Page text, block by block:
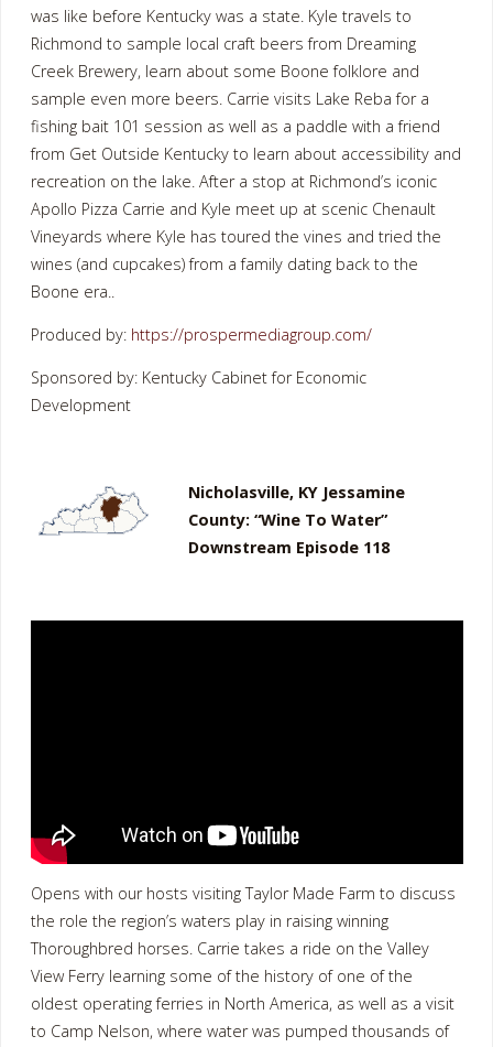
was like before Kentucky was a state. Kyle travels to
Richmond to sample local craft beers from Dreaming
Creek Brewery, learn about some Boone folklore and
sample even more beers. Carrie visits Lake Reba for a
fishing bait 101 session as well as a paddle with a friend
from Get Outside Kentucky to learn about accessibility and
recreation on the lake. After a stop at Richmond’s iconic
Apollo Pizza Carrie and Kyle meet up at scenic Chenault
Vineyards where Kyle has toured the vines and tried the
wines (and cupcakes) from a family dating back to the
Boone era..
Produced by: https://prospermediagroup.com/
Sponsored by: Kentucky Cabinet for Economic
Development
Nicholasville, KY Jessamine
County: “Wine To Water”
Downstream Episode 118
Opens with our hosts visiting Taylor Made Farm to discuss
the role the region’s waters play in raising winning
Thoroughbred horses. Carrie takes a ride on the Valley
View Ferry learning some of the history of one of the
oldest operating ferries in North America, as well as a visit
to Camp Nelson, where water was pumped thousands of